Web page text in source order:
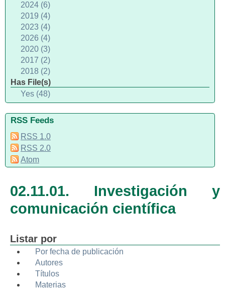
02.11.01. Investigación y
comunicación científica
Listar por
Por fecha de publicación
Autores
Títulos
Materias
2024 (6)
2019 (4)
2023 (4)
2026 (4)
2020 (3)
2017 (2)
2018 (2)
Has File(s)
Yes (48)
RSS Feeds
RSS 1.0
RSS 2.0
Atom